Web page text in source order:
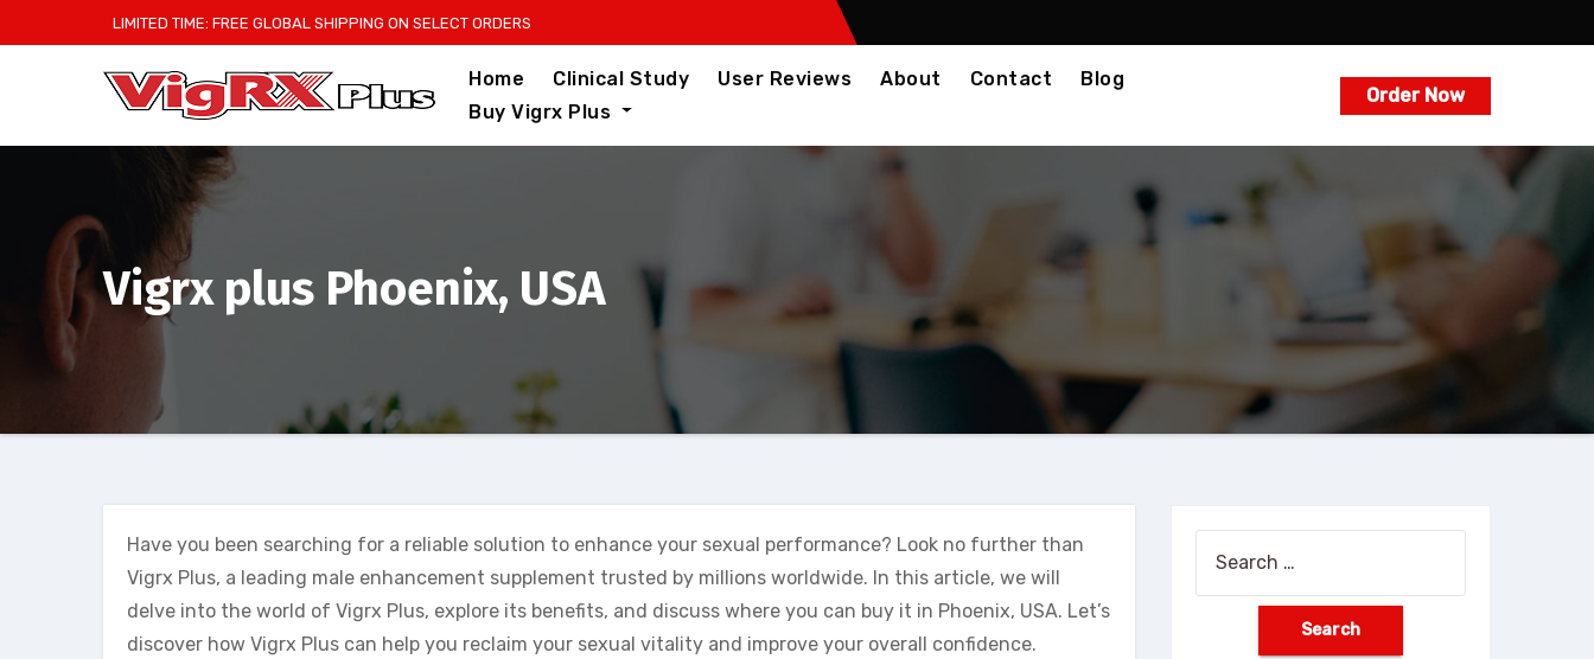
to
LIMITED TIME: FREE GLOBAL SHIPPING ON SELECT ORDERS
Home Clinical Study User Reviews About Contact
Blog
Buy Vigrx Plus
Order Now
Vigrx plus Phoenix, USA
Have you been searching for a reliable solution to enhance your sexual performance? Look no further than
Vigrx Plus, a leading male enhancement supplement trusted by millions worldwide. In this article, we will
delve into the world of Vigrx Plus, explore its benefits, and discuss where you can buy it in Phoenix, USA. Let’s
discover how Vigrx Plus can help you reclaim your sexual vitality and improve your overall confidence.